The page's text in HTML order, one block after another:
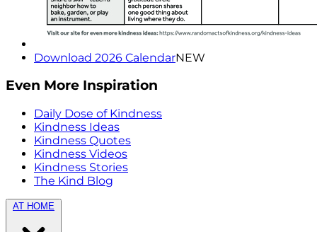
Download 2026 CalendarNEW
Even More Inspiration
Daily Dose of Kindness
Kindness Ideas
Kindness Quotes
Kindness Videos
Kindness Stories
The Kind Blog
AT HOME